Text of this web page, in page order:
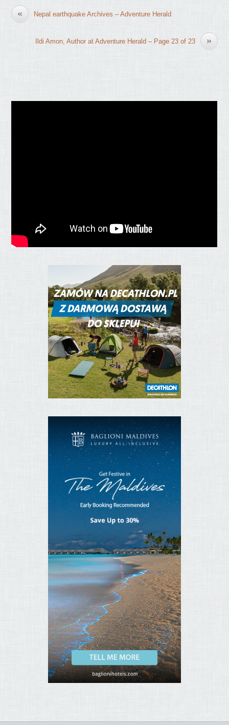
« Nepal earthquake Archives – Adventure Herald
»
Ildi Amon, Author at Adventure Herald – Page 23 of 23